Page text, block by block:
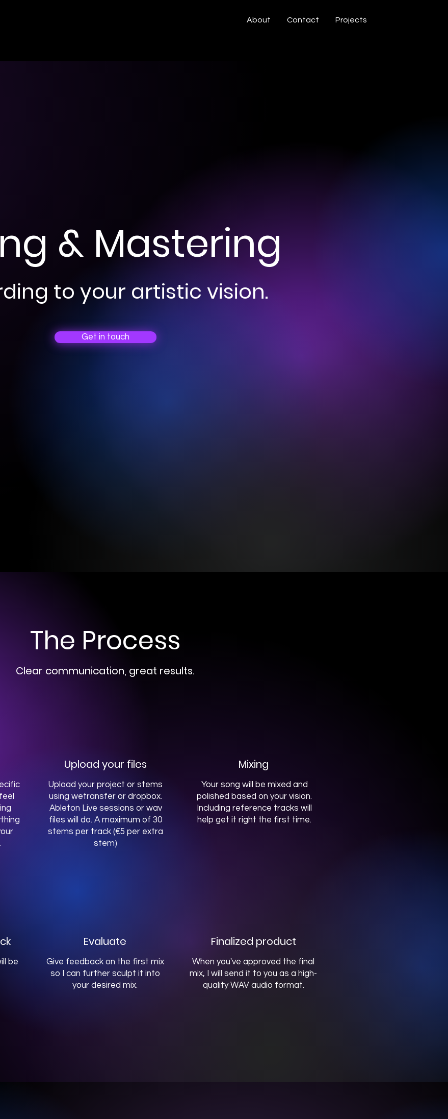
About Contact Projects
& Mastering
to your artistic vision.
Get in touch
The Process
Clear communication, great results.
Upload your files
Upload your project or stems
using wetransfer or dropbox.
Ableton Live sessions or wav
files will do. A maximum of 30
stems per track (€5 per extra
stem)
Mixing
Your song will be mixed and
polished based on your vision.
Including reference tracks will
help get it right the first time.
be
Evaluate
Give feedback on the first mix
so I can further sculpt it into
your desired mix.
Finalized product
When you've approved the final
mix, I will send it to you as a high-
quality WAV audio format.